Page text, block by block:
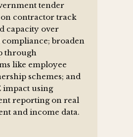
tender
on contractor track
capacity over
compliance; broaden
through
like employee
schemes; and
impact using
reporting on real
and income data.